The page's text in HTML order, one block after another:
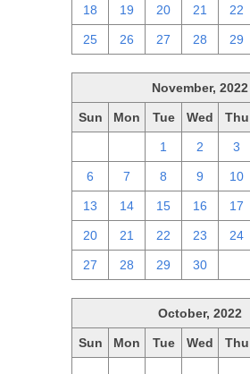
18 19 20 21 22
25 26 27 28 29
November, 2022
Sun Mon Tue Wed Thu
1 2 3
6 7 8 9 10
13 14 15 16 17
20 21 22 23 24
27 28 29 30
October, 2022
Sun Mon Tue Wed Thu